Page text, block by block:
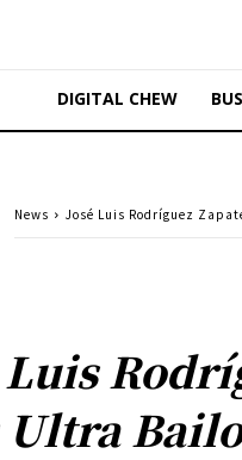
DIGITAL CHEW
News José Luis Rodríguez
Luis
Ultra